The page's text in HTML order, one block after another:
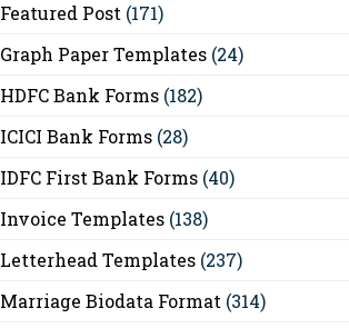
Featured Post (171)
Graph Paper Templates (24)
HDFC Bank Forms (182)
ICICI Bank Forms (28)
IDFC First Bank Forms (40)
Invoice Templates (138)
Letterhead Templates (237)
Marriage Biodata Format (314)